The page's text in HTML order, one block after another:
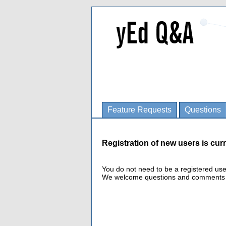
Feature Requests Questions
Registration of new users is
You do not need to be a registered
We welcome questions and